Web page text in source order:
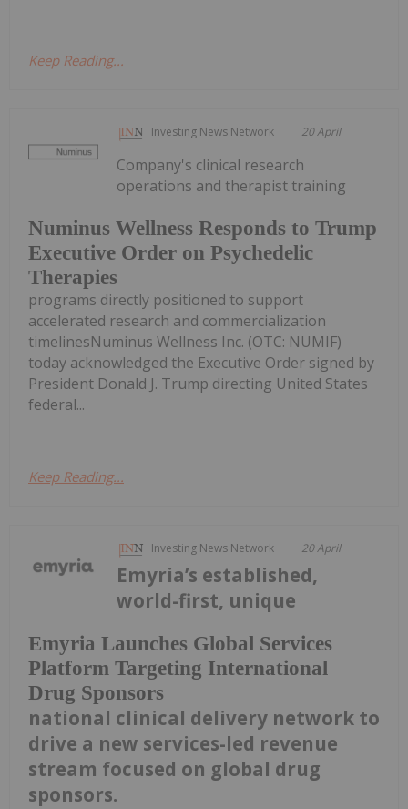
Keep Reading...
Investing News Network 20 April
Numinus Wellness Responds to Trump
Executive Order on Psychedelic
Therapies
Company's clinical research
operations and therapist training
programs directly positioned to support
accelerated research and commercialization
timelinesNuminus Wellness Inc. (OTC: NUMIF)
today acknowledged the Executive Order signed by
President Donald J. Trump directing United States
federal...
Keep Reading...
Investing News Network 20 April
Emyria Launches Global Services
Platform Targeting International
Drug Sponsors
Emyria’s established,
world-first, unique
national clinical delivery network to
drive a new services-led revenue
stream focused on global drug
sponsors.